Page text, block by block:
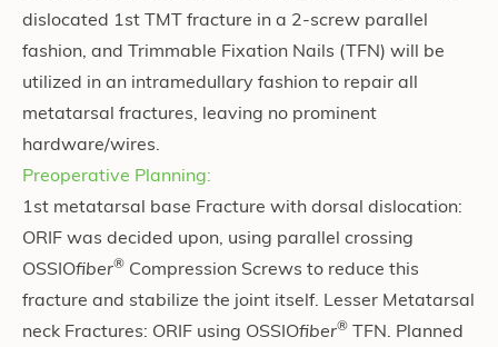
dislocated 1st TMT fracture in a 2-screw parallel
fashion, and Trimmable Fixation Nails (TFN) will be
utilized in an intramedullary fashion to repair all
metatarsal fractures, leaving no prominent
hardware/wires.
Preoperative Planning:
1st metatarsal base Fracture with dorsal dislocation:
ORIF was decided upon, using parallel crossing
OSSIOfiber® Compression Screws to reduce this
fracture and stabilize the joint itself. Lesser Metatarsal
neck Fractures: ORIF using OSSIOfiber®
TFN. Planned